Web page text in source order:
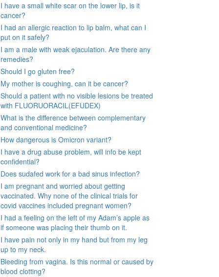
I have a small white scar on the lower lip, is it
cancer?
I had an allergic reaction to lip balm, what can I
put on it safely?
I am a male with weak ejaculation. Are there any
remedies?
Should I go gluten free?
My mother is coughing, can it be cancer?
Should a patient with no visible lesions be treated
with FLUORUORACIL(EFUDEX)
What is the difference between complementary
and conventional medicine?
How dangerous is Omicron variant?
I have a drug abuse problem, will info be kept
confidential?
Does sudafed work for a bad sinus infection?
I am pregnant and worried about getting
vaccinated. Why none of the clinical trials for
covid vaccines included pregnant women?
I had a feeling on the left of my Adam’s apple as
if someone was placing their thumb on it.
I have pain not only in my hand but from my leg
up to my neck.
Bleeding from vagina. Is this normal or caused by
blood clotting?